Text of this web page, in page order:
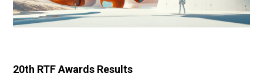
20th RTF Awards Results